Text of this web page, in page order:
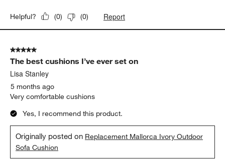
Helpful? (0) (0) Report
5 out of 5 stars.
The best cushions I’ve ever set on
Lisa Stanley
5 months ago
Very comfortable cushions
Yes, I recommend this product.
Originally posted on Replacement Mallorca Ivory Outdoor
Sofa Cushion